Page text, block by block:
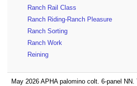
Ranch Rail Class
Ranch Riding-Ranch Pleasure
Ranch Sorting
Ranch Work
Reining
May 2026 APHA palomino colt. 6-panel